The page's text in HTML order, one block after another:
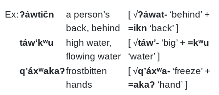
Ex:ʔáwtičn
a person’s
back, behind
[ √ʔáwat-‘behind’ +
=ikn ‘back’ ]
táwʼkʷu
high water,
flowing water
[ √táwʼ-‘big’ + =kʷu
‘water’ ]
qʼáxʷakaʔfrostbitten
hands
[ √qʼáxʷa-‘freeze’ +
=akaʔ ‘hand’ ]